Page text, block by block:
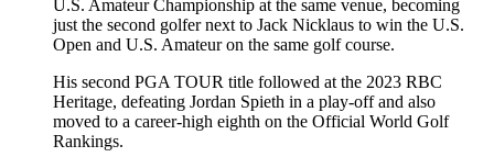
U.S. Amateur Championship at the same venue, becoming
just the second golfer next to Jack Nicklaus to win the U.S.
Open and U.S. Amateur on the same golf course.
His second PGA TOUR title followed at the 2023 RBC
Heritage, defeating Jordan Spieth in a play-off and also
moved to a career-high eighth on the Official World Golf
Rankings.